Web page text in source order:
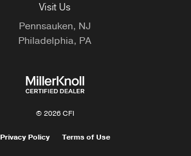
Visit Us
Pennsauken, NJ
Philadelphia, PA
© 2026 CFI
Privacy Policy Terms of Use